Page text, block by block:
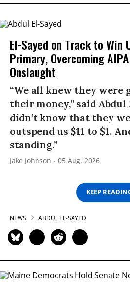
El-Sayed on Track to Win
Primary, Overcoming
Onslaught
“We all knew they were
their money,” said Abdul
didn’t know that they
outspend us $11 to $1.
standing.”
Jake Johnson 05 Aug, 2026
KEEP
NEWS ABDUL EL-SAYED